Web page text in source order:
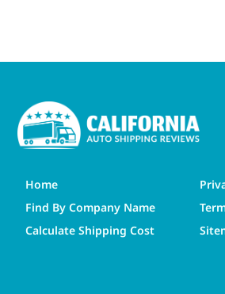
Home
Find By Company Name
Calculate Shipping Cost